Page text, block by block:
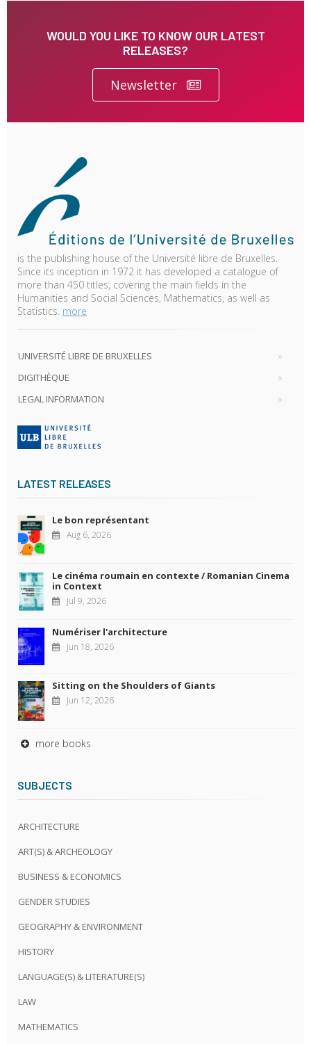
WOULD YOU LIKE TO KNOW OUR LATEST
RELEASES?
Newsletter
is the publishing house of the Université libre de Bruxelles.
Since its inception in 1972 it has developed a catalogue of
more than 450 titles, covering the main fields in the
Humanities and Social Sciences, Mathematics, as well as
Statistics. more
UNIVERSITÉ LIBRE DE BRUXELLES
DIGITHÈQUE
LEGAL INFORMATION
LATEST RELEASES
Le bon représentant
Aug 6, 2026
Le cinéma roumain en contexte / Romanian Cinema
in Context
Jul 9, 2026
Numériser l'architecture
Jun 18, 2026
Sitting on the Shoulders of Giants
Jun 12, 2026
more books
SUBJECTS
ARCHITECTURE
ART(S) & ARCHEOLOGY
BUSINESS & ECONOMICS
GENDER STUDIES
GEOGRAPHY & ENVIRONMENT
HISTORY
LANGUAGE(S) & LITERATURE(S)
LAW
MATHEMATICS